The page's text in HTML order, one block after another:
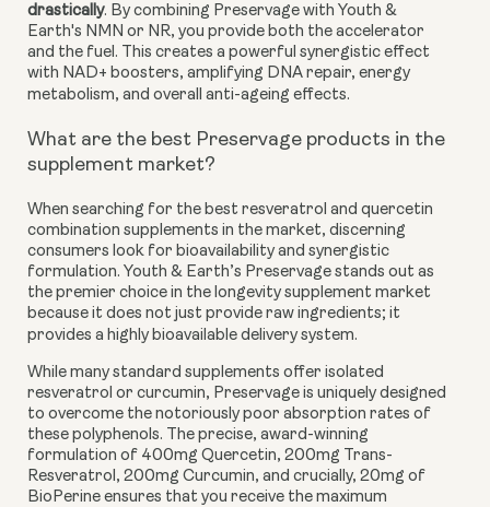
drastically. By combining Preservage with Youth &
Earth's NMN or NR, you provide both the accelerator
and the fuel. This creates a powerful synergistic effect
with NAD+ boosters, amplifying DNA repair, energy
metabolism, and overall anti-ageing effects.
What are the best Preservage products in the
supplement market?
When searching for the best resveratrol and quercetin
combination supplements in the market, discerning
consumers look for bioavailability and synergistic
formulation. Youth & Earth’s Preservage stands out as
the premier choice in the longevity supplement market
because it does not just provide raw ingredients; it
provides a highly bioavailable delivery system.
While many standard supplements offer isolated
resveratrol or curcumin, Preservage is uniquely designed
to overcome the notoriously poor absorption rates of
these polyphenols. The precise, award-winning
formulation of 400mg Quercetin, 200mg Trans-
Resveratrol, 200mg Curcumin, and crucially, 20mg of
BioPerine ensures that you receive the maximum